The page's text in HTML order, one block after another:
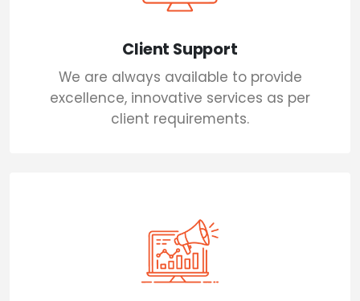
Client Support
We are always available to provide
excellence, innovative services as per
client requirements.